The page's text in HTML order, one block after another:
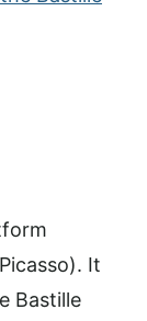
It
Bastille